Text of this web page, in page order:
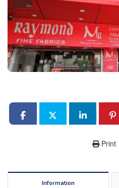
Print
Information